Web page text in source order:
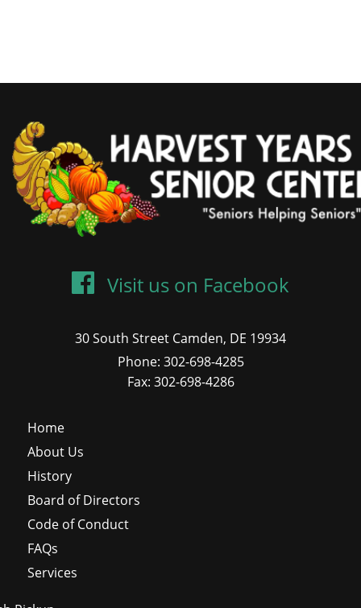
Visit us on Facebook
30 South Street Camden, DE 19934
Phone: 302-698-4285
Fax: 302-698-4286
Home
About Us
History
Board of Directors
Code of Conduct
FAQs
Services